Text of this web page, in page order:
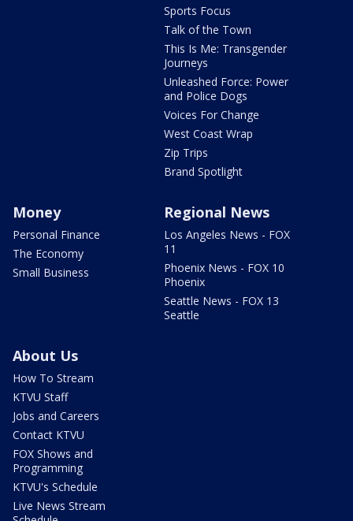
Sports Focus
Talk of the Town
This Is Me: Transgender
Journeys
Unleashed Force: Power
and Police Dogs
Voices For Change
West Coast Wrap
Zip Trips
Brand Spotlight
Money
Personal Finance
The Economy
Small Business
Regional News
Los Angeles News - FOX
11
Phoenix News - FOX 10
Phoenix
Seattle News - FOX 13
Seattle
About Us
How To Stream
KTVU Staff
Jobs and Careers
Contact KTVU
FOX Shows and
Programming
KTVU's Schedule
Live News Stream